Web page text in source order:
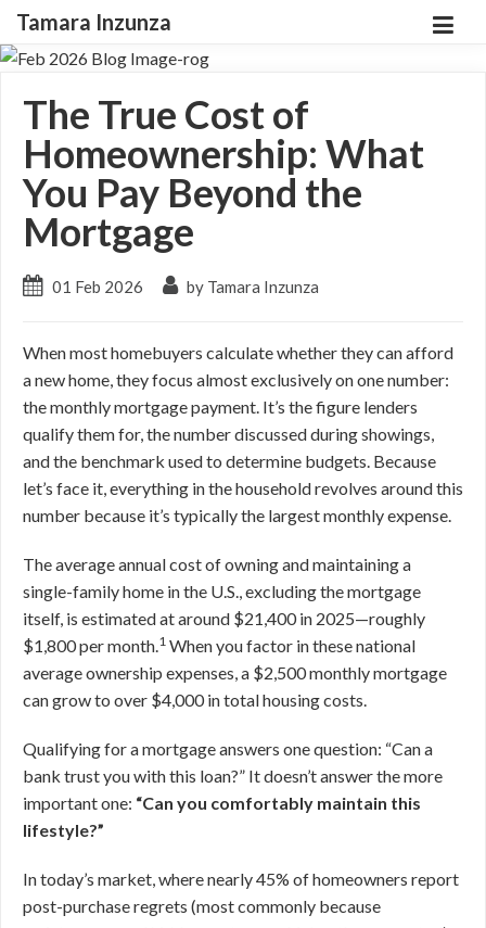
Tamara Inzunza
The True Cost of
Homeownership: What
You Pay Beyond the
Mortgage
01 Feb 2026 by Tamara Inzunza
When most homebuyers calculate whether they can afford
a new home, they focus almost exclusively on one number:
the monthly mortgage payment. It’s the figure lenders
qualify them for, the number discussed during showings,
and the benchmark used to determine budgets. Because
let’s face it, everything in the household revolves around this
number because it’s typically the largest monthly expense.
The average annual cost of owning and maintaining a
single-family home in the U.S., excluding the mortgage
itself, is estimated at around $21,400 in 2025—roughly
$1,800 per month.1 When you factor in these national
average ownership expenses, a $2,500 monthly mortgage
can grow to over $4,000 in total housing costs.
Qualifying for a mortgage answers one question: “Can a
bank trust you with this loan?” It doesn’t answer the more
important one: “Can you comfortably maintain this
lifestyle?”
In today’s market, where nearly 45% of homeowners report
post-purchase regrets (most commonly because